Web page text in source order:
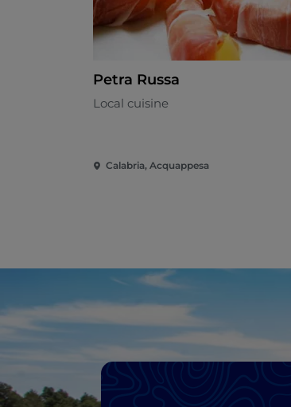
Petra Russa
Local cuisine
Calabria, Acquappesa